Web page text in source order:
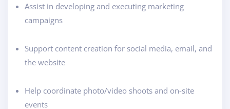
Assist in developing and executing marketing
campaigns
Support content creation for social media, email, and
the website
Help coordinate photo/video shoots and on-site
events